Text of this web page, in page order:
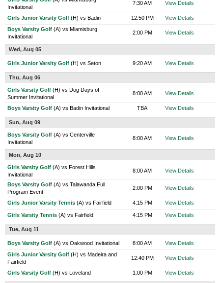
Invitational
7:30 AM View Details
Girls Junior Varsity Golf (H) vs Badin 12:50 PM
View Details
Boys Varsity Golf (A) vs Miamisburg
Invitational
2:00 PM View Details
Wed, Aug 05
Girls Junior Varsity Golf (H) vs Seton 9:20 AM View Details
Thu, Aug 06
Girls Varsity Golf (H) vs Dog Days of
Summer Invitational
8:00 AM View Details
Boys Varsity Golf (A) vs Badin Invitational TBA View Details
Sun, Aug 09
Boys Varsity Golf (A) vs Centerville
Invitational
8:00 AM View Details
Mon, Aug 10
Girls Varsity Golf (A) vs Forest Hills
Invitational
8:00 AM View Details
Boys Varsity Golf (A) vs Talawanda Full
Program Event
2:00 PM View Details
Girls Junior Varsity Tennis (A) vs Fairfield 4:15 PM View Details
Girls Varsity Tennis (A) vs Fairfield 4:15 PM View Details
Tue, Aug 11
Boys Varsity Golf (A) vs Oakwood Invitational 8:00 AM
View Details
Girls Junior Varsity Golf (H) vs Madeira and
Fairfield
12:40 PM View Details
Girls Varsity Golf (H) vs Loveland 1:00 PM View Details